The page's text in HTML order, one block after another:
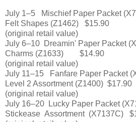
July 1–5 Mischief Paper Packet
Felt Shapes (Z1462) $15.90
(original retail value)
July 6–10 Dreamin' Paper Packet
Charms (Z1633) $14.90
(original retail value)
July 11–15 Fanfare Paper Packet
Level 2 Assortment (Z1400) $17.90
(original retail value)
July 16–20
Lucky Paper Packet
Stickease Assortment (X7137C)